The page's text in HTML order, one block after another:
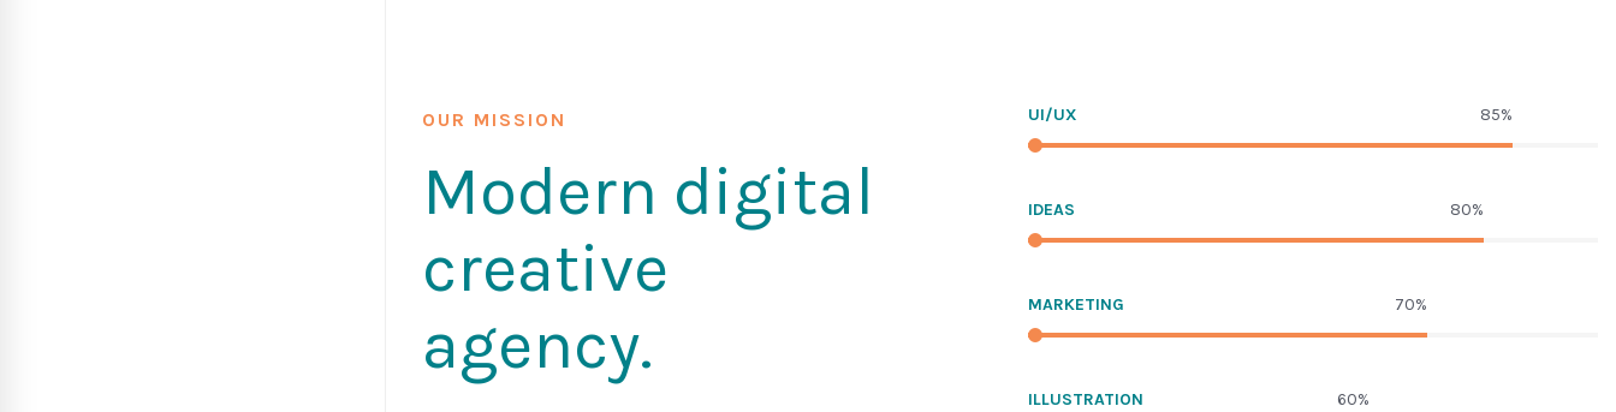
OUR MISSION
Modern digital
creative
agency.
UI/UX 85%
IDEAS 80%
MARKETING 70%
ILLUSTRATION 60%